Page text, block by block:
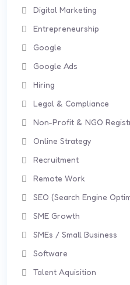
Digital Marketing
Entrepreneurship
Google
Google Ads
Hiring
Legal & Compliance
Non-Profit & NGO
Online Strategy
Recruitment
Remote Work
SEO (Search Engine
SME Growth
SMEs / Small Business
Software
Talent Aquisition